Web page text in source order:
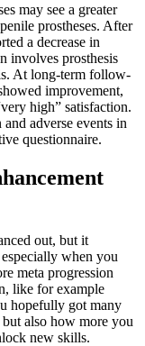
may see a greater
prostheses. After
a decrease in
involves prosthesis
At long-term follow-
improvement,
high” satisfaction.
adverse events in
questionnaire.
out, but it
when you
meta progression
like for example
hopefully got many
also how more you
new skills.